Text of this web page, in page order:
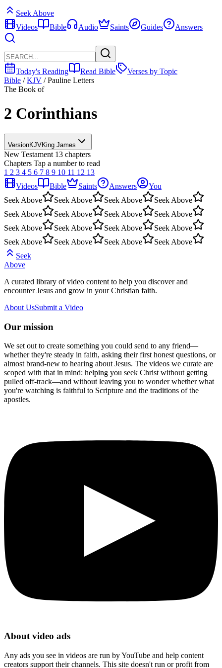
Seek Above
Videos
Bible Audio Saints Guides Answers
Today's Reading Read Bible
Verses by Topic
Bible / KJV / Pauline Letters
The Book of
2 Corinthians
VersionKJVKing James
New Testament 13 chapters
Chapters Tap a number to read
1 2 3 4 5 6 7 8 9 10 11 12 13
Videos
Bible Saints Answers
You
Seek Above
Seek Above Seek Above
Seek Above
Seek Above
Seek Above Seek Above
Seek Above
Seek Above
Seek Above Seek Above
Seek Above
Seek Above
Seek Above Seek Above
Seek Above
Seek
Above
A curated library of video content to help you discover and
encounter Jesus and grow in your Christian faith.
About UsSubmit a Video
Our mission
We set out to create something you could send to any friend—
whether they're steady in faith, asking their first honest questions, or
almost brand-new to hearing about Jesus. The videos we curate are
scoped with that in mind: helping you seek Christ without getting
pulled off-track—and without leaving you to wonder whether what
you're watching is faithful to Scripture and the traditions of the
apostles.
About video ads
Any ads you see in videos are run by YouTube and help content
creators support their channels. This site doesn't run or profit from